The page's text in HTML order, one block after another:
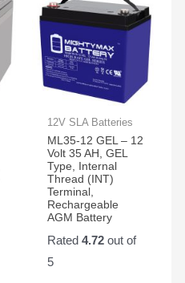
12V SLA Batteries
ML35-12 GEL – 12
Volt 35 AH, GEL
Type, Internal
Thread (INT)
Terminal,
Rechargeable
AGM Battery
Rated 4.72out of
5